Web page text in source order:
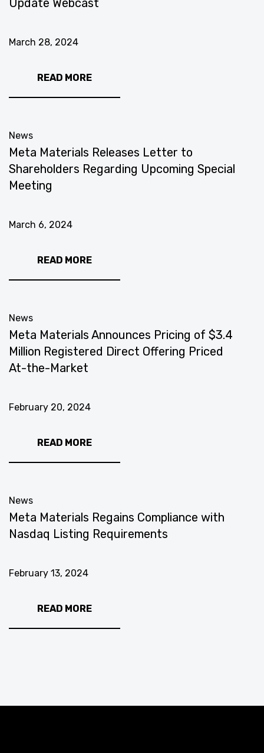
Update Webcast
March 28, 2024
READ MORE
News
Meta Materials Releases Letter to
Shareholders Regarding Upcoming Special
Meeting
March 6, 2024
READ MORE
News
Meta Materials Announces Pricing of $3.4
Million Registered Direct Offering Priced
At-the-Market
February 20, 2024
READ MORE
News
Meta Materials Regains Compliance with
Nasdaq Listing Requirements
February 13, 2024
READ MORE